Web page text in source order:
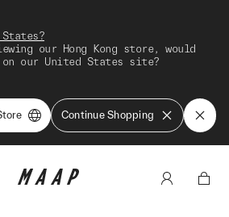
our Hong Kong store, would
our United States site?
Continue Shopping